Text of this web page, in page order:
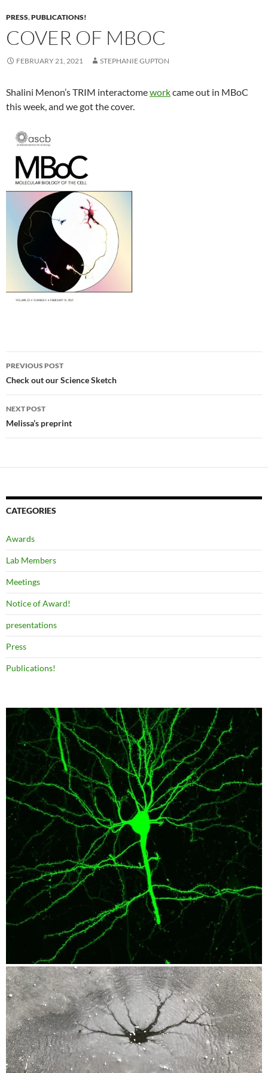
PRESS,PUBLICATIONS!
COVER OF MBOC
FEBRUARY 21, 2021 STEPHANIE GUPTON
Shalini Menon’s TRIM interactomeworkcame out in MBoC
this week, and we got the cover.
Post navigation
PREVIOUS POST
Check out our Science Sketch
NEXT POST
Melissa’s preprint
CATEGORIES
Awards
Lab Members
Meetings
Notice of Award!
presentations
Press
Publications!